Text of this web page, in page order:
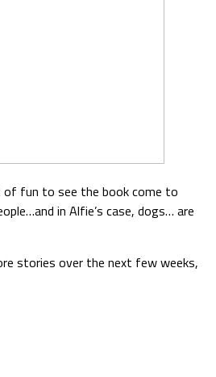
of fun to see the book come to
in Alfie’s case, dogs… are
stories over the next few weeks,